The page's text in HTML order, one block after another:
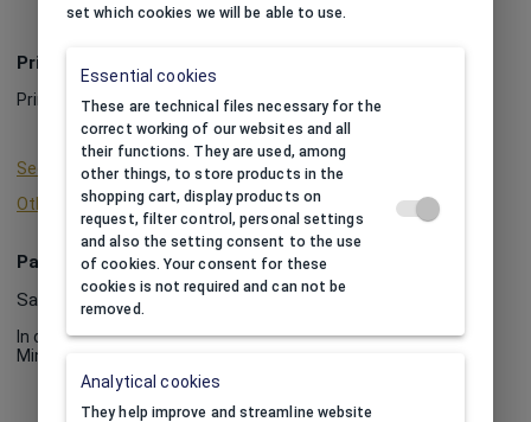
Print
Print option: impossible
See print color
Other info about print
Package
Sale by packages.
In one package: 10
Minimum order quantity:
set which cookies we will be able to use.
Essential cookies
These are technical files necessary for the
correct working of our websites and all
their functions. They are used, among
other things, to store products in the
shopping cart, display products on
request, filter control, personal settings
and also the setting consent to the use
of cookies. Your consent for these
cookies is not required and can not be
removed.
Analytical cookies
They help improve and streamline website